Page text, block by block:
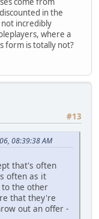
in the
incredibly
where a
form is totally not?
#13
08:39:38 AM
that's often
often as it
the other
that they're
out an offer -